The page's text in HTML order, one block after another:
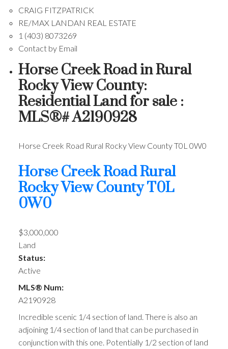
CRAIG FITZPATRICK
RE/MAX LANDAN REAL ESTATE
1 (403) 8073269
Contact by Email
Horse Creek Road in Rural
Rocky View County:
Residential Land for sale :
MLS®# A2190928
Horse Creek Road Rural Rocky View CountyT0L 0W0
Horse Creek RoadRural
Rocky View CountyT0L
0W0
$3,000,000
Land
Status:
Active
MLS® Num:
A2190928
Incredible scenic 1/4 section of land. There is also an
adjoining 1/4 section of land that can be purchased in
conjunction with this one. Potentially 1/2 section of land